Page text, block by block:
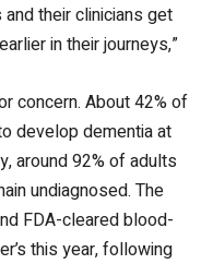
their clinicians get
in their journeys,”
concern. About 42% of
develop dementia at
around 92% of adults
undiagnosed. The
FDA-cleared blood-
this year, following